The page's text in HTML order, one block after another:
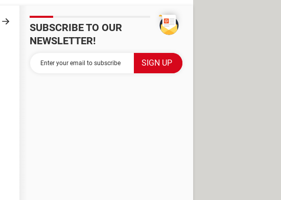
SUBSCRIBE TO OUR
NEWSLETTER!